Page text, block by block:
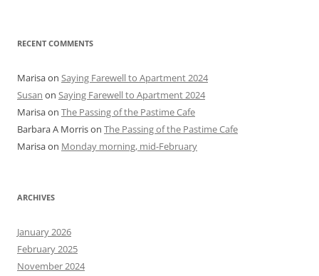
RECENT COMMENTS
Marisaon Saying Farewell to Apartment 2024
Susan on Saying Farewell to Apartment 2024
Marisaon The Passing of the Pastime Cafe
Barbara A Morrison The Passing of the Pastime Cafe
Marisaon Monday morning, mid-February
ARCHIVES
January 2026
February 2025
November 2024